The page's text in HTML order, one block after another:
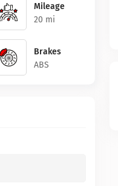
Mileage
20 mi
Brakes
ABS